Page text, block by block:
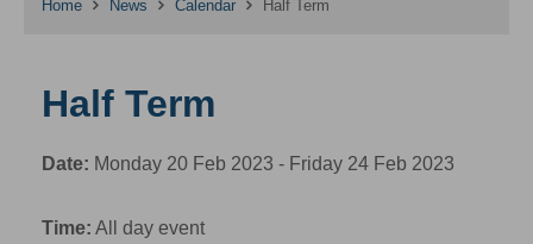
Home News Calendar Half Term
Half Term
Date: Monday 20 Feb 2023 - Friday 24 Feb 2023
Time: All day event